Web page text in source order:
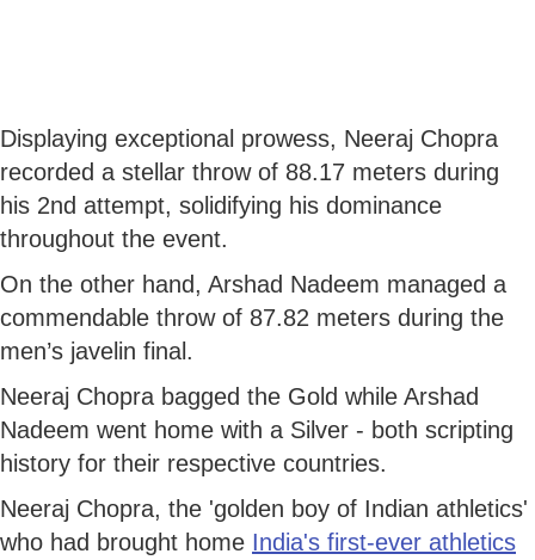
Displaying exceptional prowess, Neeraj Chopra
recorded a stellar throw of 88.17 meters during
his 2nd attempt, solidifying his dominance
throughout the event.
On the other hand, Arshad Nadeem managed a
commendable throw of 87.82 meters during the
men’s javelin final.
Neeraj Chopra bagged the Gold while Arshad
Nadeem went home with a Silver - both scripting
history for their respective countries.
Neeraj Chopra, the 'golden boy of Indian athletics'
who had brought home India's first-ever athletics